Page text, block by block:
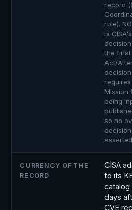
record
role).
is
the final
Act/
requires
Mission
being
so no
CURRENCY OF THE
RECORD
CISA
to its
catalog
days
CVE